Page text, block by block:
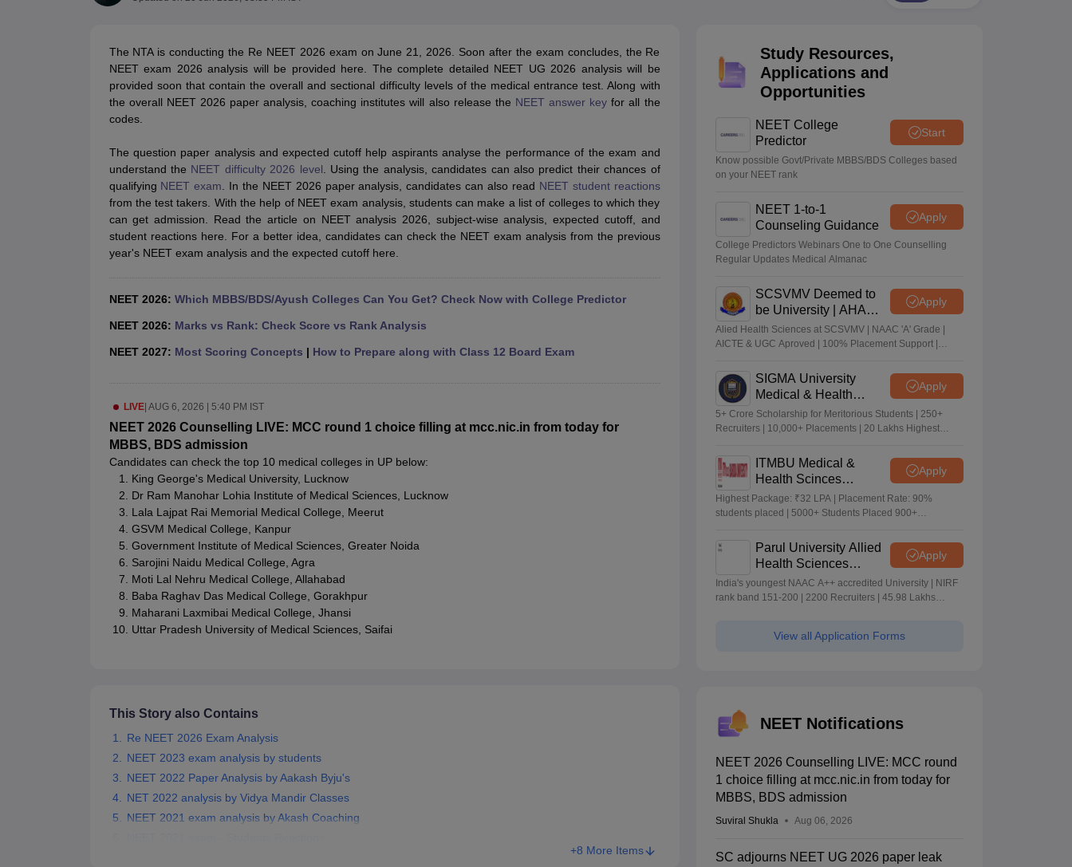
Allied & Paramedical E-Books
NEET Free Coaching & Study Material
NEET PG Sample PaperNEET MDS Sample PaperFMGE Sample Paper
NEET Physics Previous Question Paper NEET Chemistry Previous Question PaperNEET Biology Question PaperNEET Previous 10 Year Question Paper
NEET Mock Test BiologyNEET Mock Test Chemistry
Animation and Design
Management and Business Administration
The NTA is conducting the Re NEET 2026 exam on June 21, 2026. Soon after the exam concludes, the Re
NEET exam 2026 analysis will be provided here. The complete detailed NEET UG 2026 analysis will be
provided soon that contain the overall and sectional difficulty levels of the medical entrance test. Along with
the overall NEET 2026 paper analysis, coaching institutes will also release the NEET answer key for all the
codes.
The question paper analysis and expected cutoff help aspirants analyse the performance of the exam and
understand the NEET difficulty 2026 level. Using the analysis, candidates can also predict their chances of
qualifying NEET exam. In the NEET 2026 paper analysis, candidates can also read NEET student reactions
from the test takers. With the help of NEET exam analysis, students can make a list of colleges to which they
can get admission. Read the article on NEET analysis 2026, subject-wise analysis, expected cutoff, and
student reactions here. For a better idea, candidates can check the NEET exam analysis from the previous
year's NEET exam analysis and the expected cutoff here.
NEET 2026: Which MBBS/BDS/Ayush Colleges Can You Get? Check Now with College Predictor
NEET 2026: Marks vs Rank: Check Score vs Rank Analysis
NEET 2027: Most Scoring Concepts | How to Prepare along with Class 12 Board Exam
LIVE| AUG 6, 2026 | 5:40 PM IST
NEET 2026 Counselling LIVE: MCC round 1 choice filling at mcc.nic.in from today for
MBBS, BDS admission
Candidates can check the top 10 medical colleges in UP below:
King George's Medical University, Lucknow
Dr Ram Manohar Lohia Institute of Medical Sciences, Lucknow
Lala Lajpat Rai Memorial Medical College, Meerut
GSVM Medical College, Kanpur
Government Institute of Medical Sciences, Greater Noida
Sarojini Naidu Medical College, Agra
Moti Lal Nehru Medical College, Allahabad
Baba Raghav Das Medical College, Gorakhpur
Maharani Laxmibai Medical College, Jhansi
Uttar Pradesh University of Medical Sciences, Saifai
This Story also Contains
Re NEET 2026 Exam Analysis
NEET 2023 exam analysis by students
NEET 2022 Paper Analysis by Aakash Byju's
NET 2022 analysis by Vidya Mandir Classes
NEET 2021 exam analysis by Akash Coaching
+8 More Items
Study Resources,
Applications and
Opportunities
NEET College
Predictor
Start
Know possible Govt/Private MBBS/BDS Colleges based
on your NEET rank
NEET 1-to-1
Counseling Guidance
Apply
College Predictors Webinars One to One Counselling
Regular Updates Medical Almanac
SCSVMV Deemed to
be University | AHA
Admissions 2026
Apply
Alied Health Sciences at SCSVMV | NAAC 'A' Grade |
AICTE & UGC Aproved | 100% Placement Support |
SIGMA University
Medical & Health
Sciences Admissions
2026
Apply
5+ Crore Scholarship for Meritorious Students | 250+
Recruiters | 10,000+ Placements | 20 Lakhs Highest
ITMBU Medical &
Health Scinces
Admissions 2026
Apply
Highest Package: ₹32 LPA | Placement Rate: 90%
students placed | 5000+ Students Placed 900+
Parul University Allied
Health Sciences
Admissions 2026
Apply
India's youngest NAAC A++ accredited University | NIRF
rank band 151-200 | 2200 Recruiters | 45.98 Lakhs
View all Application Forms
NEET Notifications
NEET 2026 Counselling LIVE: MCC round
1 choice filling at mcc.nic.in from today for
MBBS, BDS admission
Suviral Shukla Aug 06, 2026
SC adjourns NEET UG 2026 paper leak